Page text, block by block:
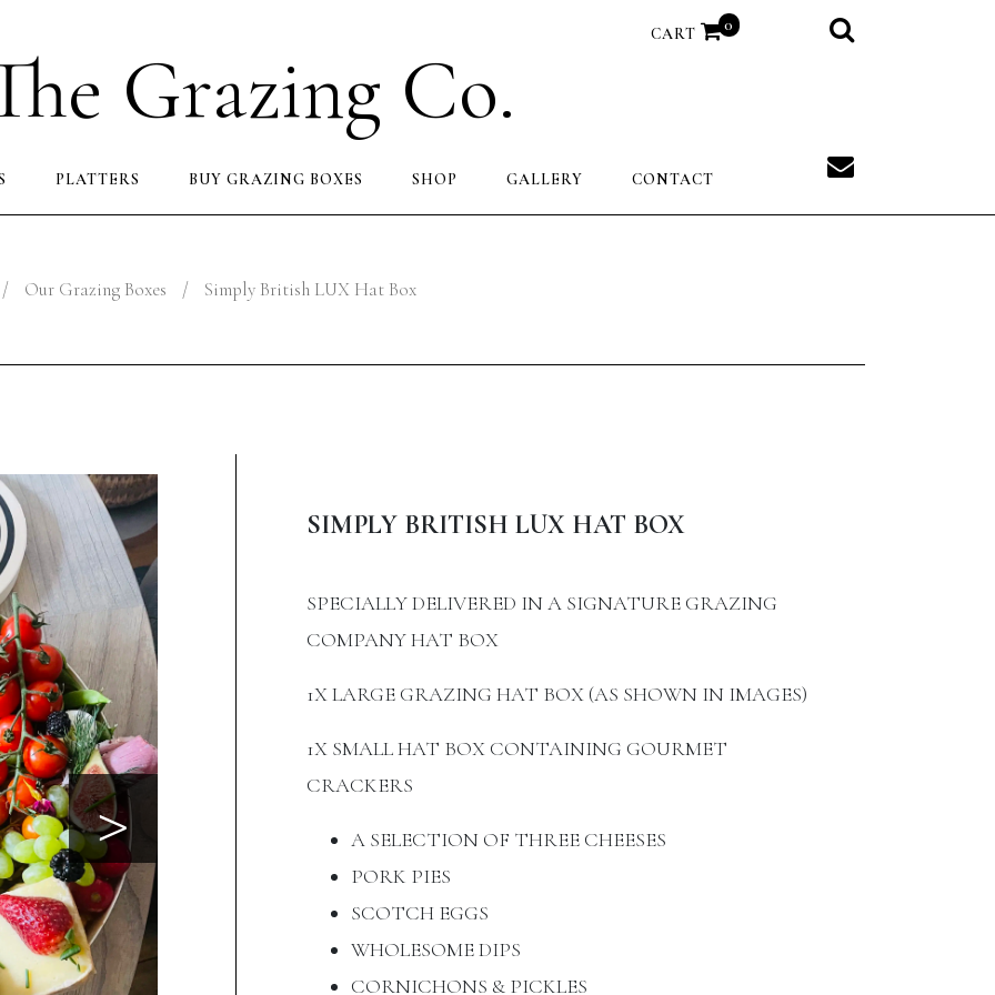
Grazing Co.
CART 0
PLATTERS BUY GRAZING BOXES SHOP GALLERY CONTACT
/ Our Grazing Boxes / Simply British LUX Hat Box
>
SIMPLY BRITISH LUX HAT BOX
SPECIALLY DELIVERED IN A SIGNATURE GRAZING
COMPANY HAT BOX
1X LARGE GRAZING HAT BOX (AS SHOWN IN IMAGES)
1X SMALL HAT BOX CONTAINING GOURMET
CRACKERS
A SELECTION OF THREE CHEESES
PORK PIES
SCOTCH EGGS
WHOLESOME DIPS
CORNICHONS & PICKLES